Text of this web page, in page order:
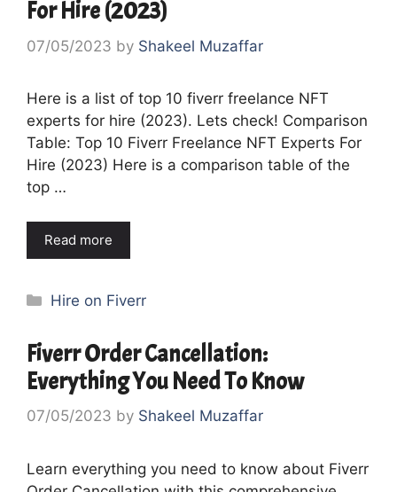
For Hire (2023)
07/05/2023 by Shakeel Muzaffar
Here is a list of top 10 fiverr freelance NFT
experts for hire (2023). Lets check! Comparison
Table: Top 10 Fiverr Freelance NFT Experts For
Hire (2023) Here is a comparison table of the
top …
Read more
Categories
Hire on Fiverr
Fiverr Order Cancellation:
Everything You Need To Know
07/05/2023 by Shakeel Muzaffar
Learn everything you need to know about Fiverr